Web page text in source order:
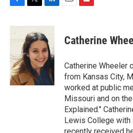
c
o
o
k
i
t
t
e
r
n
k
e
d
I
n
p
b
a
r
d
Catherine
Catherine Wheeler
from Kansas City,
worked at public
Missouri and on
Explained."
Lewis College with